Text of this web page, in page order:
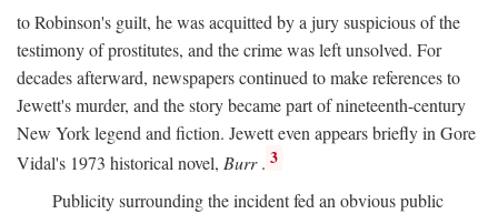
to Robinson's guilt, he was acquitted by a jury suspicious of the
testimony of prostitutes, and the crime was left unsolved. For
decades afterward, newspapers continued to make references to
Jewett's murder, and the story became part of nineteenth-century
New York legend and fiction. Jewett even appears briefly in Gore
Vidal's 1973 historical novel, Burr. 3
Publicity surrounding the incident fed an obvious public